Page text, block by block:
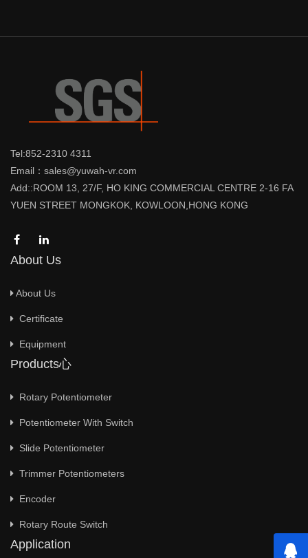
Tel:852-2310 4311
Email：sales@yuwah-vr.com
Add::ROOM 13, 27/F, HO KING COMMERCIAL CENTRE 2-16 FA
YUEN STREET MONGKOK, KOWLOON,HONG KONG
About Us
About Us
Certificate
Equipment
Products心
Rotary Potentiometer
Potentiometer With Switch
Slide Potentiometer
Trimmer Potentiometers
Encoder
Rotary Route Switch
Application